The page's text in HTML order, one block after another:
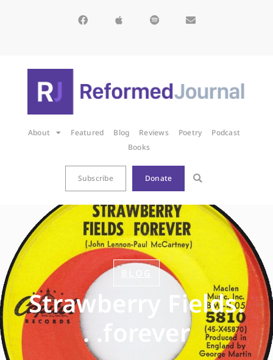
About Featured Blog Reviews Poetry
Podcast
Books
Subscribe Donate
Strawberry Fields.
. .forever